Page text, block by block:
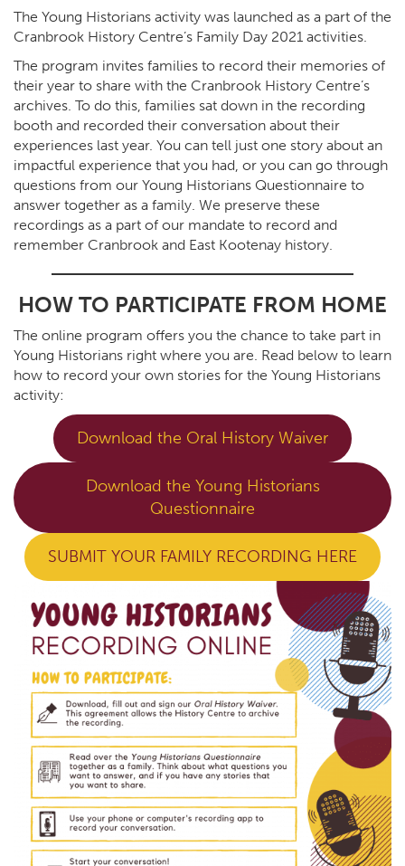
The Young Historians activity was launched as a part of the
Cranbrook History Centre’s Family Day 2021 activities.
The program invites families to record their memories of
their year to share with the Cranbrook History Centre’s
archives. To do this, families sat down in the recording
booth and recorded their conversation about their
experiences last year. You can tell just one story about an
impactful experience that you had, or you can go through
questions from our Young Historians Questionnaire to
answer together as a family. We preserve these
recordings as a part of our mandate to record and
remember Cranbrook and East Kootenay history.
HOW TO PARTICIPATE FROM HOME
The online program offers you the chance to take part in
Young Historians right where you are. Read below to learn
how to record your own stories for the Young Historians
activity:
Download the Oral History Waiver
Download the Young Historians
Questionnaire
SUBMIT YOUR FAMILY RECORDING HERE